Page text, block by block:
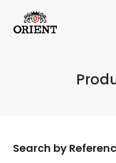
Write your search
Dial
Search by